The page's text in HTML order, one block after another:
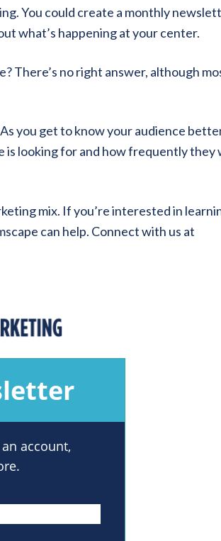
You could create a monthly
what’s happening at your center.
There’s no right answer, although
you get to know your audience
is looking for and how frequently they
mix. If you’re interested in
can help. Connect with us at